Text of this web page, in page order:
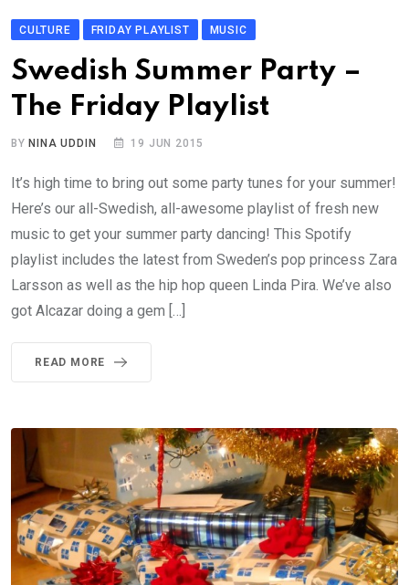
CULTURE FRIDAY PLAYLIST MUSIC
Swedish Summer Party –
The Friday Playlist
BYNINA UDDIN 19 JUN 2015
It’s high time to bring out some party tunes for your summer!
Here’s our all-Swedish, all-awesome playlist of fresh new
music to get your summer party dancing! This Spotify
playlist includes the latest from Sweden’s pop princess Zara
Larsson as well as the hip hop queen Linda Pira. We’ve also
got Alcazar doing a gem […]
READ MORE